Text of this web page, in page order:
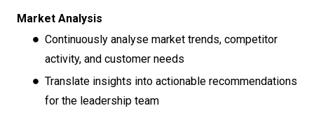
Market Analysis
Continuously analyse market trends, competitor
activity, and customer needs
Translate insights into actionable recommendations
for the leadership team